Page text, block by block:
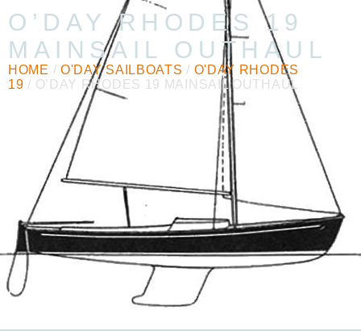
O’DAY RHODES 19
MAINSAIL OUTHAUL
HOME / O'DAY SAILBOATS / O'DAY RHODES
19 / O’DAY RHODES 19 MAINSAIL OUTHAUL